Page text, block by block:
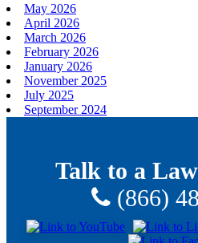
May 2026
April 2026
March 2026
February 2026
January 2026
November 2025
July 2025
September 2024
Talk to a
(866)